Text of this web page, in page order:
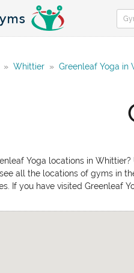
» Whittier » Greenleaf Yoga in
Yoga locations in
all the locations of gyms in
If you have visited Greenleaf